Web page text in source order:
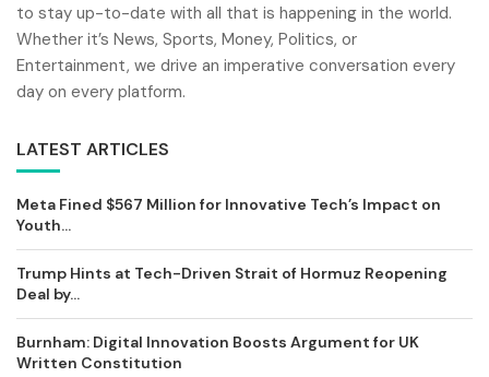
to stay up-to-date with all that is happening in the world.
Whether it’s News, Sports, Money, Politics, or
Entertainment, we drive an imperative conversation every
day on every platform.
LATEST ARTICLES
Meta Fined $567 Million for Innovative Tech’s Impact on
Youth...
Trump Hints at Tech-Driven Strait of Hormuz Reopening
Deal by...
Burnham: Digital Innovation Boosts Argument for UK
Written Constitution